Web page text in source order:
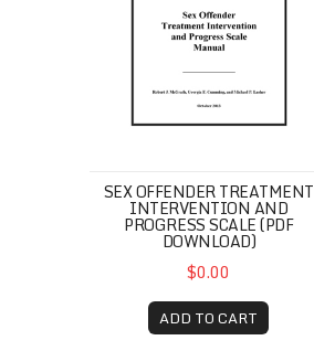
SEX OFFENDER TREATMENT
INTERVENTION AND
PROGRESS SCALE (PDF
DOWNLOAD)
$0.00
ADD TO CART